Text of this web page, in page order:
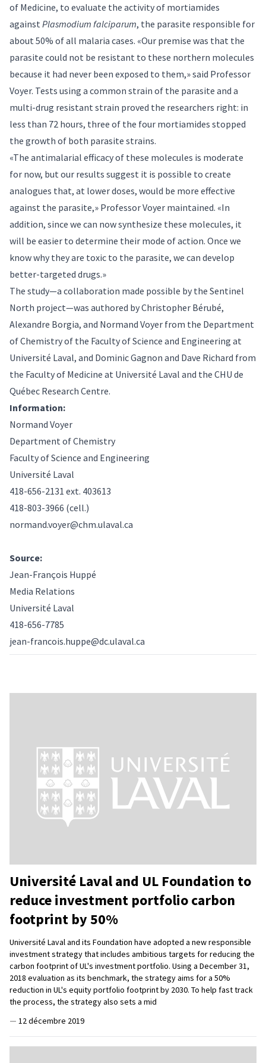
of Medicine, to evaluate the activity of mortiamides
against Plasmodium falciparum, the parasite responsible for
about 50% of all malaria cases. «Our premise was that the
parasite could not be resistant to these northern molecules
because it had never been exposed to them,» said Professor
Voyer. Tests using a common strain of the parasite and a
multi-drug resistant strain proved the researchers right: in
less than 72 hours, three of the four mortiamides stopped
the growth of both parasite strains.
«The antimalarial efficacy of these molecules is moderate
for now, but our results suggest it is possible to create
analogues that, at lower doses, would be more effective
against the parasite,» Professor Voyer maintained. «In
addition, since we can now synthesize these molecules, it
will be easier to determine their mode of action. Once we
know why they are toxic to the parasite, we can develop
better-targeted drugs.»
The study—a collaboration made possible by the Sentinel
North project—was authored by Christopher Bérubé,
Alexandre Borgia, and Normand Voyer from the Department
of Chemistry of the Faculty of Science and Engineering at
Université Laval, and Dominic Gagnon and Dave Richard from
the Faculty of Medicine at Université Laval and the CHU de
Québec Research Centre.
Information:
Normand Voyer
Department of Chemistry
Faculty of Science and Engineering
Université Laval
418-656-2131 ext. 403613
418-803-3966 (cell.)
normand.voyer@chm.ulaval.ca
Source:
Jean-François Huppé
Media Relations
Université Laval
418-656-7785
jean-francois.huppe@dc.ulaval.ca
Université Laval and UL Foundation to
reduce investment portfolio carbon
footprint by 50%
Université Laval and its Foundation have adopted a new responsible
investment strategy that includes ambitious targets for reducing the
carbon footprint of UL's investment portfolio. Using a December 31,
2018 evaluation as its benchmark, the strategy aims for a 50%
reduction in UL's equity portfolio footprint by 2030. To help fast track
the process, the strategy also sets a mid
— 12 décembre 2019